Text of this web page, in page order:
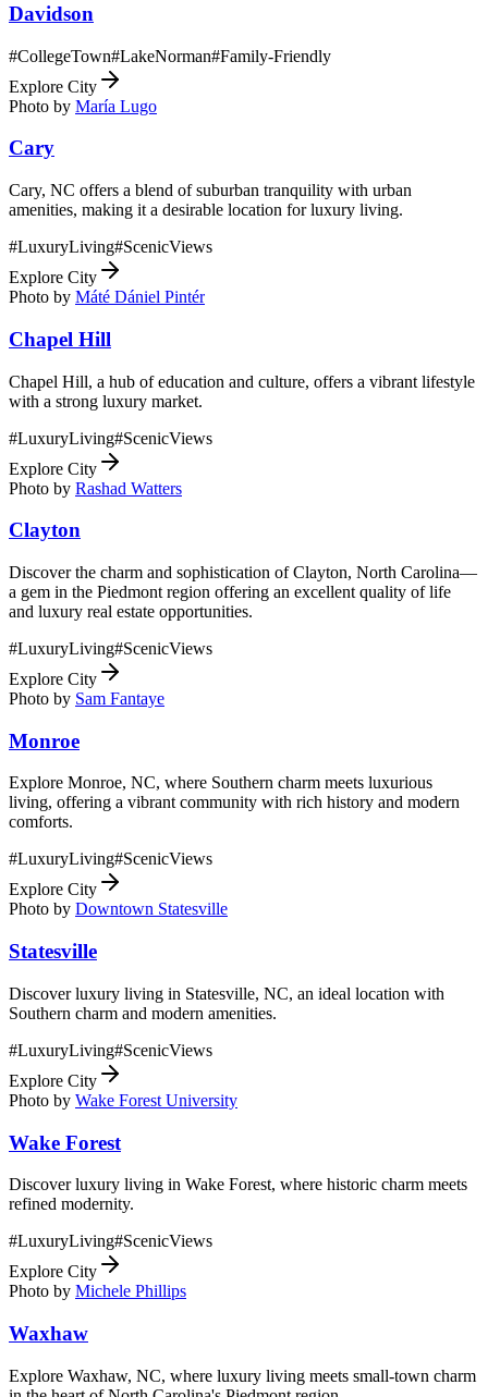
Davidson
#CollegeTown#LakeNorman#Family-Friendly
Explore City
Photo by María Lugo
Cary
Cary, NC offers a blend of suburban tranquility with urban
amenities, making it a desirable location for luxury living.
#LuxuryLiving#ScenicViews
Explore City
Photo by Máté Dániel Pintér
Chapel Hill
Chapel Hill, a hub of education and culture, offers a vibrant lifestyle
with a strong luxury market.
#LuxuryLiving#ScenicViews
Explore City
Photo by Rashad Watters
Clayton
Discover the charm and sophistication of Clayton, North Carolina—
a gem in the Piedmont region offering an excellent quality of life
and luxury real estate opportunities.
#LuxuryLiving#ScenicViews
Explore City
Photo by Sam Fantaye
Monroe
Explore Monroe, NC, where Southern charm meets luxurious
living, offering a vibrant community with rich history and modern
comforts.
#LuxuryLiving#ScenicViews
Explore City
Photo by Downtown Statesville
Statesville
Discover luxury living in Statesville, NC, an ideal location with
Southern charm and modern amenities.
#LuxuryLiving#ScenicViews
Explore City
Photo by Wake Forest University
Wake Forest
Discover luxury living in Wake Forest, where historic charm meets
refined modernity.
#LuxuryLiving#ScenicViews
Explore City
Photo by Michele Phillips
Waxhaw
Explore Waxhaw, NC, where luxury living meets small-town charm